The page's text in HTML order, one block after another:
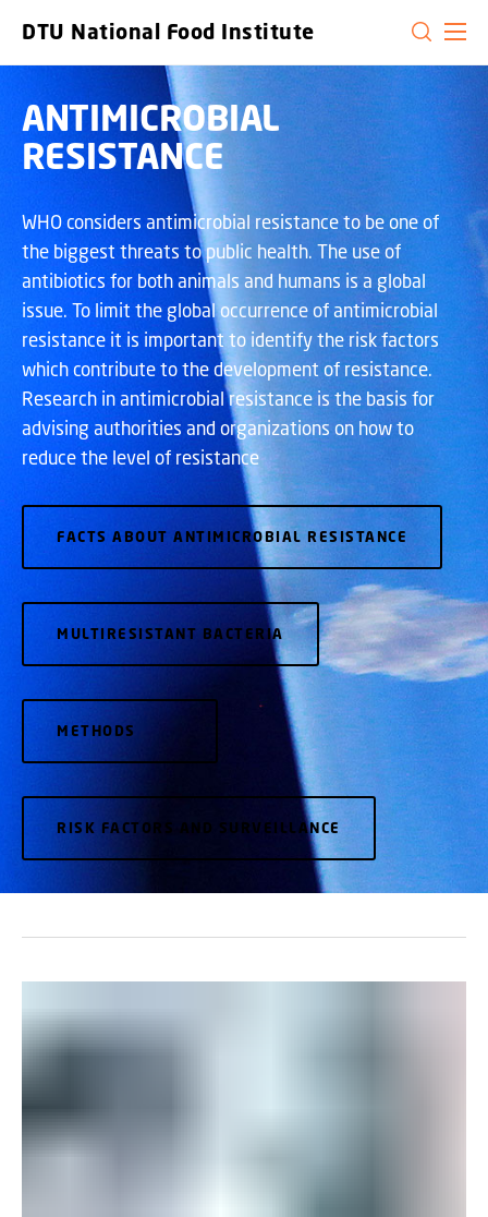
DTU National Food Institute
ANTIMICROBIAL
RESISTANCE
WHO considers antimicrobial resistance to be one of
the biggest threats to public health. The use of
antibiotics for both animals and humans is a global
issue. To limit the global occurrence of antimicrobial
resistance it is important to identify the risk factors
which contribute to the development of resistance.
Research in antimicrobial resistance is the basis for
advising authorities and organizations on how to
reduce the level of resistance
FACTS ABOUT ANTIMICROBIAL RESISTANCE
MULTIRESISTANT BACTERIA
METHODS
RISK FACTORS AND SURVEILLANCE